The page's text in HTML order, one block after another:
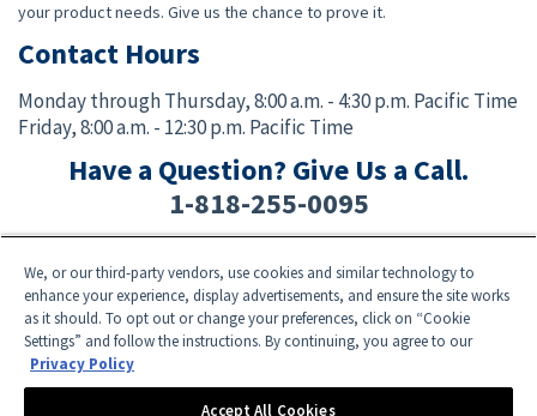
your product needs. Give us the chance to prove it.
Contact Hours
Monday through Thursday,8:00 a.m. - 4:30 p.m. Pacific Time
Friday,8:00 a.m. - 12:30 p.m. Pacific Time
Have a Question? Give Us a Call.
1-818-255-0095
Facebook Twitter Instagram YouTubeTikTok
Need Help? E-mail an EE Distribution Representative at sales@eedistribution.com
Product specifications, prices, ship dates, and availability are subject to change
without notice.
We, or our third-party vendors, use cookies and similar technology to
enhance your experience, display advertisements, and ensure the site works
as it should. To opt out or change your preferences, click on “Cookie
Settings” and follow the instructions. By continuing, you agree to our
Privacy Policy
Accept All Cookies